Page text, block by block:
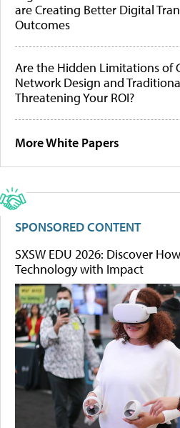
are Creating Better Digital
Outcomes
Are the Hidden Limitations of
Network Design and
Threatening Your ROI?
More White Papers
SPONSORED CONTENT
SXSW EDU 2026: Discover
Technology with Impact